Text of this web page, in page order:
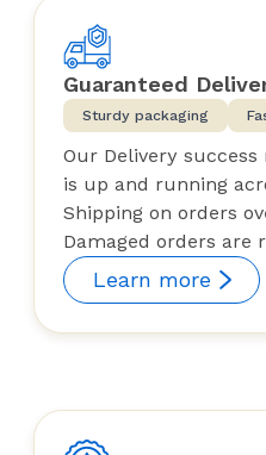
Guaranteed
Sturdy packaging
Our Delivery success
is up and running
Shipping on orders
Damaged orders are
Learn more